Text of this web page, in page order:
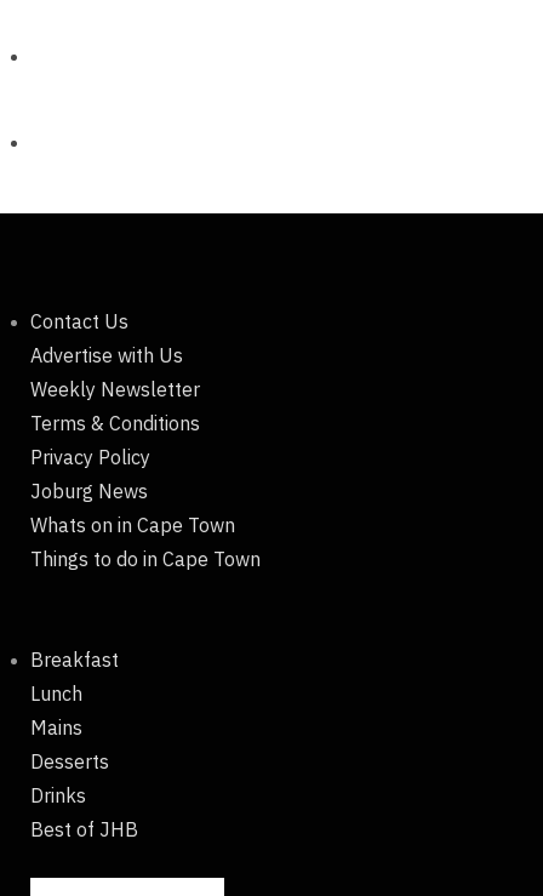
Contact Us
Advertise with Us
Weekly Newsletter
Terms & Conditions
Privacy Policy
Joburg News
Whats on in Cape Town
Things to do in Cape Town
Breakfast
Lunch
Mains
Desserts
Drinks
Best of JHB